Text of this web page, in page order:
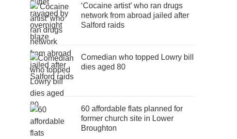
‘Cocaine artist’ who ran drugs
network from abroad jailed after
Salford raids
Comedian who topped Lowry bill
dies aged 80
60 affordable flats planned for
former church site in Lower
Broughton